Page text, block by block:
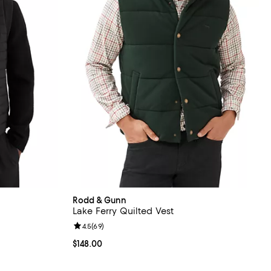
Rodd & Gunn
Lake Ferry Quilted Vest
Current price $148.00; ;
$148.00
Review rating: 4.5 out of 5; 69 reviews;
4.5(69)